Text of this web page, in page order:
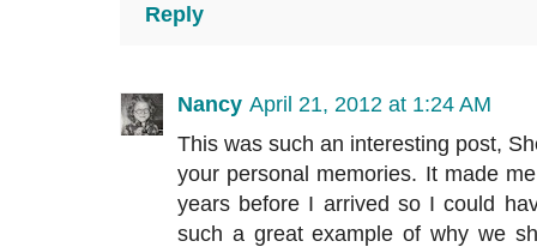
Reply
Nancy April 21, 2012 at 1:24 AM
This was such an interesting post,
your personal memories. It made
years before I arrived so I could
such a great example of why we